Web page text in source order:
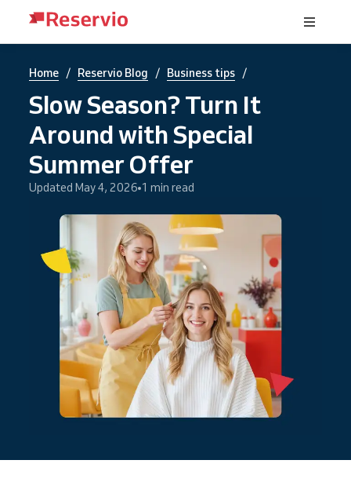
Home / Reservio Blog / Business tips /
Slow Season? Turn It
Around with Special
Summer Offer
Updated May 4, 2026 1 min read